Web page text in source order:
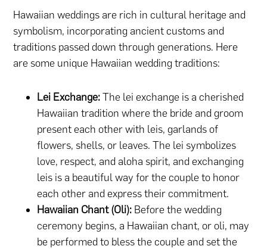
Hawaiian weddings are rich in cultural heritage and
symbolism, incorporating ancient customs and
traditions passed down through generations. Here
are some unique Hawaiian wedding traditions:
Lei Exchange:The lei exchange is a cherished
Hawaiian tradition where the bride and groom
present each other with leis, garlands of
flowers, shells, or leaves. The lei symbolizes
love, respect, and aloha spirit, and exchanging
leis is a beautiful way for the couple to honor
each other and express their commitment.
Hawaiian Chant (Oli): Before the wedding
ceremony begins, a Hawaiian chant, or oli, may
be performed to bless the couple and set the